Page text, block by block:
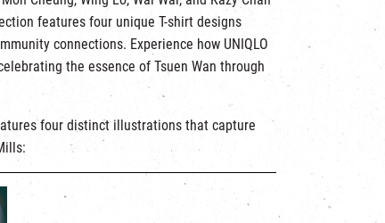
features four unique T-shirt designs
connections. Experience how UNIQLO
the essence of Tsuen Wan through
four distinct illustrations that capture